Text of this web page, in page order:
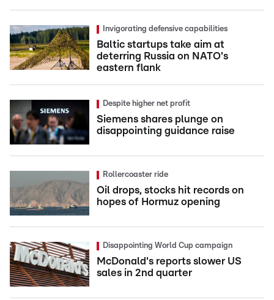
Invigorating defensive capabilities
Baltic startups take aim at
deterring Russia on NATO's
eastern flank
Despite higher net profit
Siemens shares plunge on
disappointing guidance raise
Rollercoaster ride
Oil drops, stocks hit records on
hopes of Hormuz opening
Disappointing World Cup campaign
McDonald's reports slower US
sales in 2nd quarter